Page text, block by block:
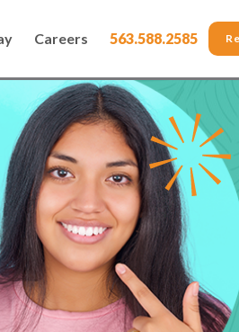
Careers 563.588.2585